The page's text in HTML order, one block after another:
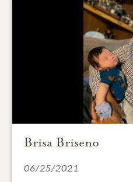
Brisa Briseno
06/25/2021